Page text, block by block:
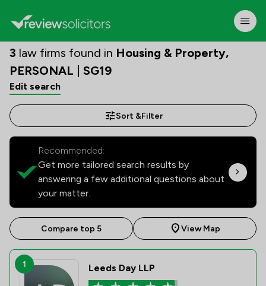
3 law firms found in Housing & Property,
PERSONAL | SG19
Edit search
Sort &Filter
Recommended:
Get more tailored search results by
answering a few additional questions about
your matter.
Compare top 5 View Map
1 Leeds Day LLP